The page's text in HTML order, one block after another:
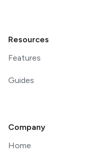
Resources
Features
Guides
Company
Home